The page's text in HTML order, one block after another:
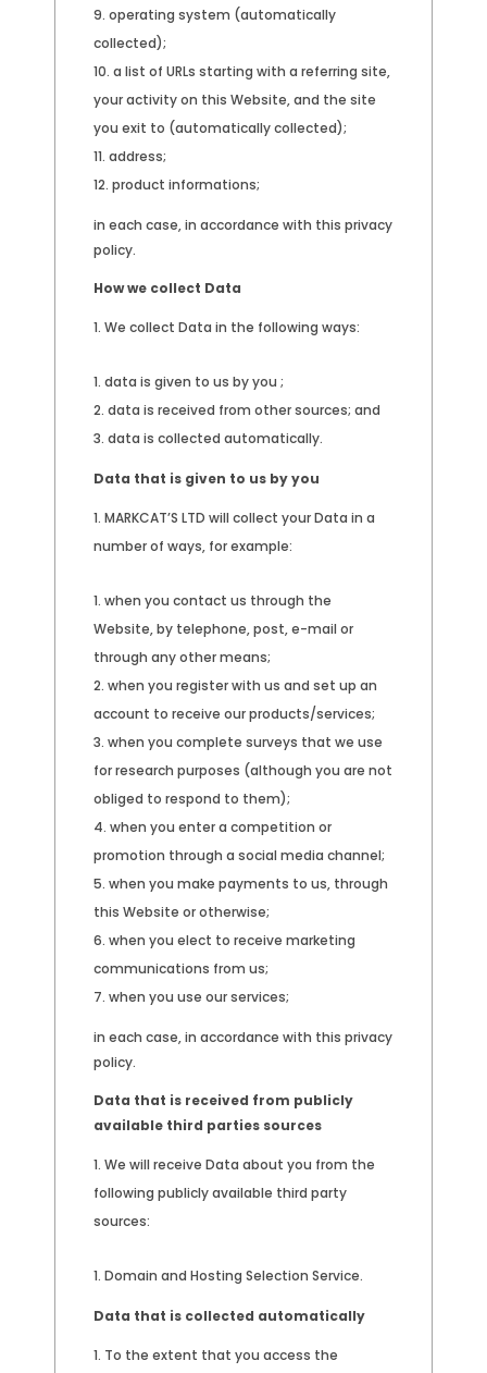
operating system (automatically
collected);
a list of URLs starting with a referring site,
your activity on this Website, and the site
you exit to (automatically collected);
address;
product informations;
in each case, in accordance with this privacy
policy.
How we collect Data
We collect Data in the following ways:
data is given to us by you ;
data is received from other sources; and
data is collected automatically.
Data that is given to us by you
MARKCAT’S LTD will collect your Data in a
number of ways, for example:
when you contact us through the
Website, by telephone, post, e-mail or
through any other means;
when you register with us and set up an
account to receive our products/services;
when you complete surveys that we use
for research purposes (although you are not
obliged to respond to them);
when you enter a competition or
promotion through a social media channel;
when you make payments to us, through
this Website or otherwise;
when you elect to receive marketing
communications from us;
when you use our services;
in each case, in accordance with this privacy
policy.
Data that is received from publicly
available third parties sources
We will receive Data about you from the
following publicly available third party
sources:
Domain and Hosting Selection Service.
Data that is collected automatically
To the extent that you access the